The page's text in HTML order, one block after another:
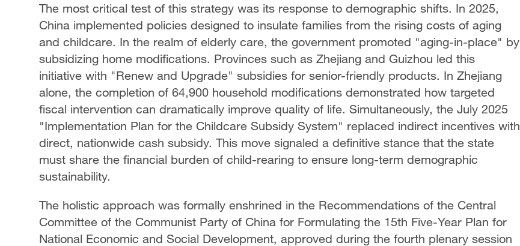
The most critical test of this strategy was its response to demographic shifts. In 2025,
China implemented policies designed to insulate families from the rising costs of aging
and childcare. In the realm of elderly care, the government promoted "aging-in-place" by
subsidizing home modifications. Provinces such as Zhejiang and Guizhou led this
initiative with "Renew and Upgrade" subsidies for senior-friendly products. In Zhejiang
alone, the completion of 64,900 household modifications demonstrated how targeted
fiscal intervention can dramatically improve quality of life. Simultaneously, the July 2025
"Implementation Plan for the Childcare Subsidy System" replaced indirect incentives with
direct, nationwide cash subsidy. This move signaled a definitive stance that the state
must share the financial burden of child-rearing to ensure long-term demographic
sustainability.
The holistic approach was formally enshrined in the Recommendations of the Central
Committee of the Communist Party of China for Formulating the 15th Five-Year Plan for
National Economic and Social Development, approved during the fourth plenary session